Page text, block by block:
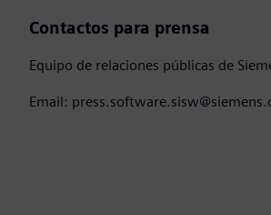
Contactos para prensa
Equipo de relaciones públicas de
Email: